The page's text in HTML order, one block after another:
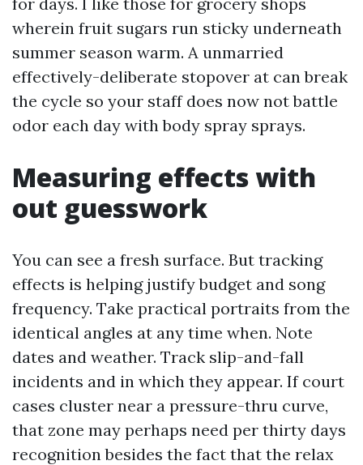
wherein fruit sugars run sticky underneath
summer season warm. A unmarried
effectively-deliberate stopover at can break
the cycle so your staff does now not battle
odor each day with body spray sprays.
Measuring effects with
out guesswork
You can see a fresh surface. But tracking
effects is helping justify budget and song
frequency. Take practical portraits from the
identical angles at any time when. Note
dates and weather. Track slip-and-fall
incidents and in which they appear. If court
cases cluster near a pressure-thru curve,
that zone may perhaps need per thirty days
recognition besides the fact that the relax